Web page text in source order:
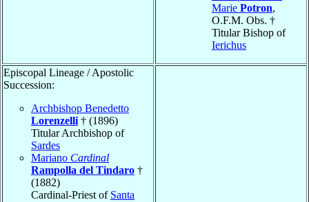
Marie Potron,
O.F.M. Obs. †
Titular Bishop of
Ierichus
Episcopal Lineage / Apostolic
Succession:
Archbishop Benedetto
Lorenzelli † (1896)
Titular Archbishop of
Sardes
Mariano Cardinal
Rampolla del Tindaro †
(1882)
Cardinal-Priest of Santa